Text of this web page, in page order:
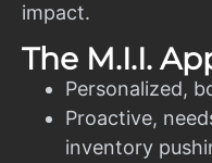
impact.
The M.I.I.
Personalized,
Proactive,
inventory